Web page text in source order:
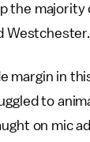
the majority
Westchester.
margin in
to
on mic